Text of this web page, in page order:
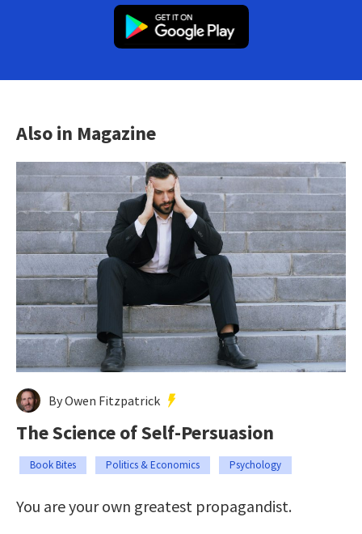
Also in Magazine
By Owen Fitzpatrick
The Science of Self-Persuasion
Book Bites Politics & Economics Psychology
You are your own greatest propagandist.